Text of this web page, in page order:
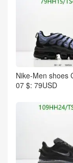
Nike-Men shoes
07 $: 79USD